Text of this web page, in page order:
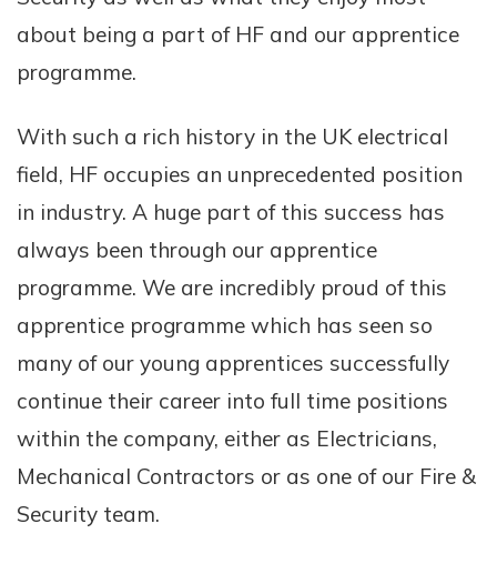
about being a part of HF and our apprentice
programme.
With such a rich history in the UK electrical
field, HF occupies an unprecedented position
in industry. A huge part of this success has
always been through our apprentice
programme. We are incredibly proud of this
apprentice programme which has seen so
many of our young apprentices successfully
continue their career into full time positions
within the company, either as Electricians,
Mechanical Contractors or as one of our Fire &
Security team.